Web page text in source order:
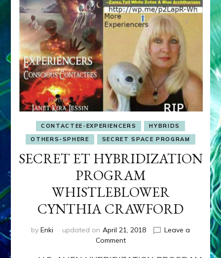
CONTACTEE-EXPERIENCERS
HYBRIDS
OTHERS-SPHERE
SECRET SPACE PROGRAM
SECRET ET HYBRIDIZATION
PROGRAM
WHISTLEBLOWER
CYNTHIA CRAWFORD
by Enki updated on April 21, 2018
Leave a
Commenton